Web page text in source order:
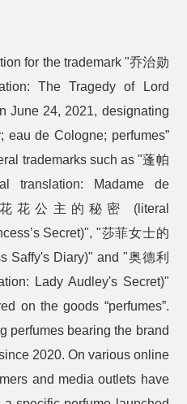
for the trademark "乔治勋
The Tragedy of Lord
June 24, 2021, designating
eau de Cologne; perfumes”
trademarks such as "蓬帕
translation: Madame de
花花公主的秘密
(literal
Secret)", "莎菲女士的
Saffy's Diary)" and "奥德利
Lady Audley's Secret)"
on the goods “perfumes”.
perfumes bearing the brand
2020. On various online
and media outlets have